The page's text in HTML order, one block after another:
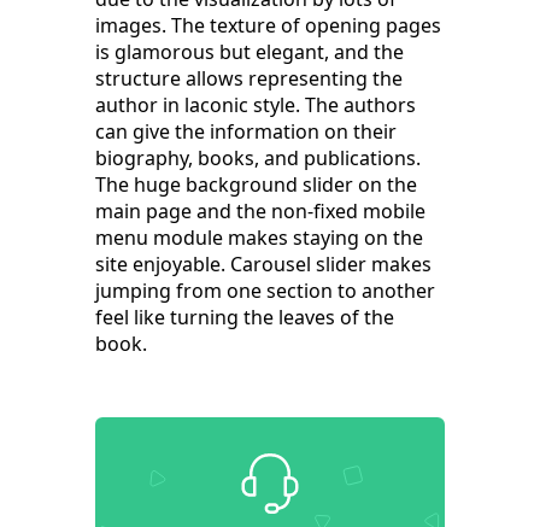
images. The texture of opening pages
is glamorous but elegant, and the
structure allows representing the
author in laconic style. The authors
can give the information on their
biography, books, and publications.
The huge background slider on the
main page and the non-fixed mobile
menu module makes staying on the
site enjoyable. Carousel slider makes
jumping from one section to another
feel like turning the leaves of the
book.